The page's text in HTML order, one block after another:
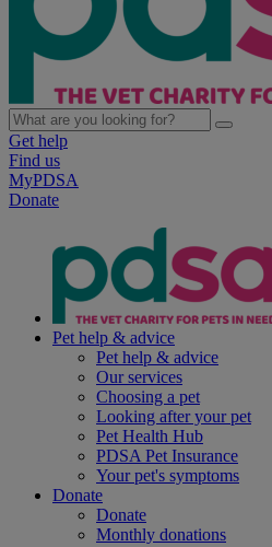
Get help
Find us
MyPDSA
Donate
Pet help & advice
Pet help & advice
Our services
Choosing a pet
Looking after your pet
Pet Health Hub
PDSA Pet Insurance
Your pet's symptoms
Donate
Donate
Monthly donations